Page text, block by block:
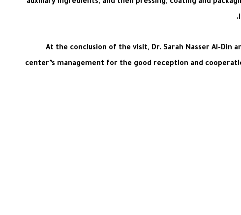
auxiliary ingredients, and then pressing, coating and
At the conclusion of the visit, Dr. Sarah Nasser Al-Din
center’s management for the good reception and